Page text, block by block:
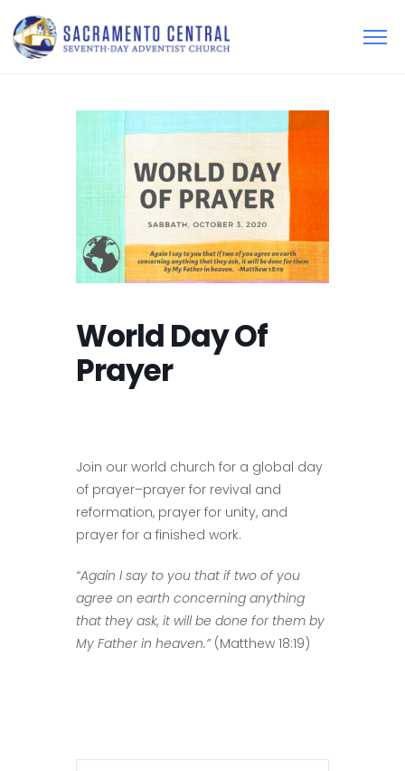
World Day Of
Prayer
Join our world church for a global day
of prayer–prayer for revival and
reformation, prayer for unity, and
prayer for a finished work.
“Again I say to you that if two of you
agree on earth concerning anything
that they ask, it will be done for them by
My Father in heaven.”(Matthew 18:19)